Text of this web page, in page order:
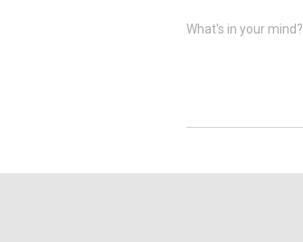
What's in your mind?